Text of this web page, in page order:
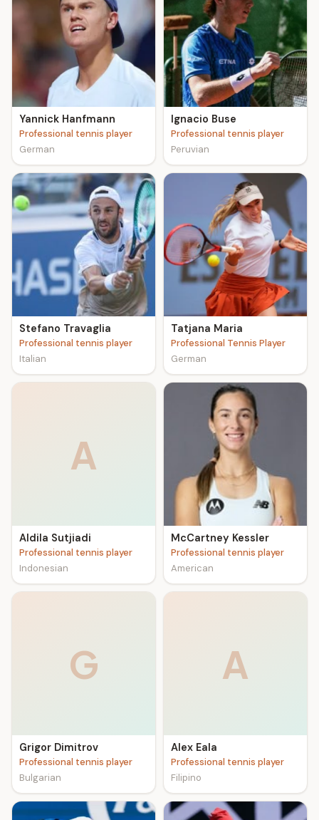
Yannick Hanfmann
Professional tennis player
German
Ignacio Buse
Professional tennis player
Peruvian
Stefano Travaglia
Professional tennis player
Italian
Tatjana Maria
Professional Tennis Player
German
A
Aldila Sutjiadi
Professional tennis player
Indonesian
McCartney Kessler
Professional tennis player
American
G
Grigor Dimitrov
Professional tennis player
Bulgarian
A
Alex Eala
Professional tennis player
Filipino